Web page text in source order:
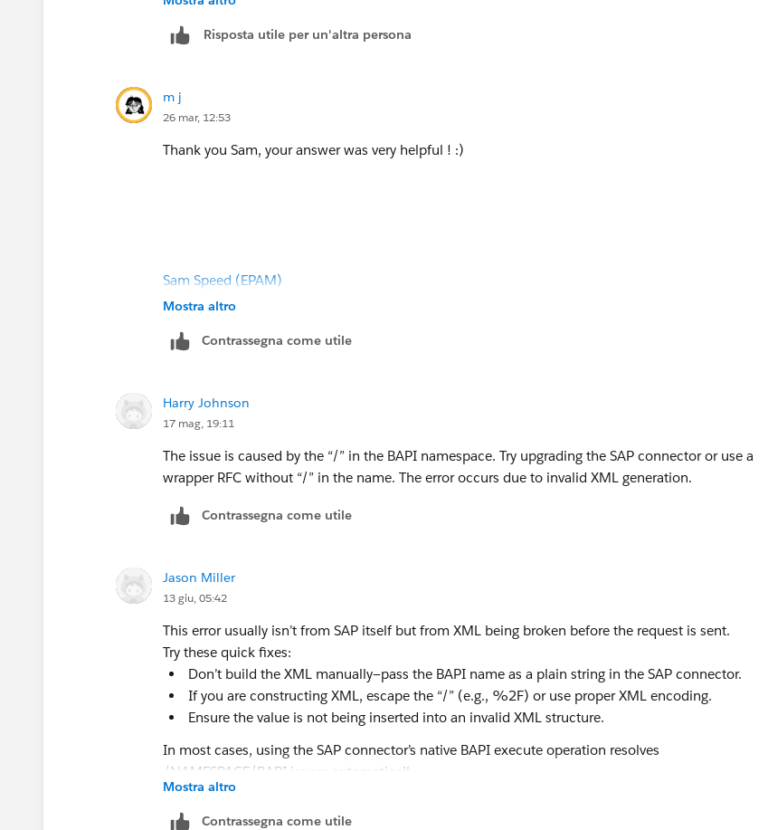
	"_-NAMESPACE_-BAPINAME": {
Risposta utile per un'altra persona
m j
26 mar, 12:53
Thank you Sam, your answer was very helpful ! :)
Sam Speed (EPAM)
Mostra altro
Contrassegna come utile
Harry Johnson
17 mag, 19:11
The issue is caused by the “/” in the BAPI namespace. Try upgrading the SAP connector or use a
wrapper RFC without “/” in the name. The error occurs due to invalid XML generation.
Contrassegna come utile
Jason Miller
13 giu, 05:42
This error usually isn’t from SAP itself but from XML being broken before the request is sent.
Try these quick fixes:
Don’t build the XML manually—pass the BAPI name as a plain string in the SAP connector.
If you are constructing XML, escape the “/” (e.g., %2F) or use proper XML encoding.
Ensure the value is not being inserted into an invalid XML structure.
In most cases, using the SAP connector’s native BAPI execute operation resolves
/NAMESPACE/BAPI issues automatically.
Mostra altro
Contrassegna come utile